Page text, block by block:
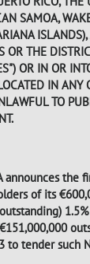
SAMOA,
OR THE
OR IN OR
IN ANY
TO
announces the
of its
to tender such